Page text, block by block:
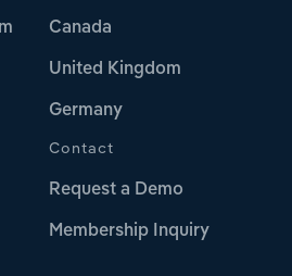
Canada
United Kingdom
Germany
Contact
Request a Demo
Membership Inquiry